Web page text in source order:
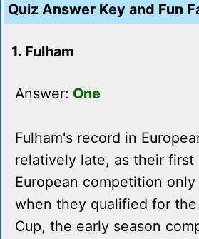
Quiz Answer Key and Fun
1. Fulham
Answer: One
Fulham's record in
relatively late, as their
European competition
when they qualified for the
Cup, the early season